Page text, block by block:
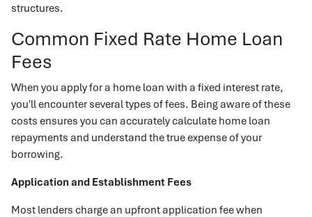
structures.
Common Fixed Rate Home Loan
Fees
When you apply for a home loan with a fixed interest rate,
you'll encounter several types of fees. Being aware of these
costs ensures you can accurately calculate home loan
repayments and understand the true expense of your
borrowing.
Application and Establishment Fees
Most lenders charge an upfront application fee when